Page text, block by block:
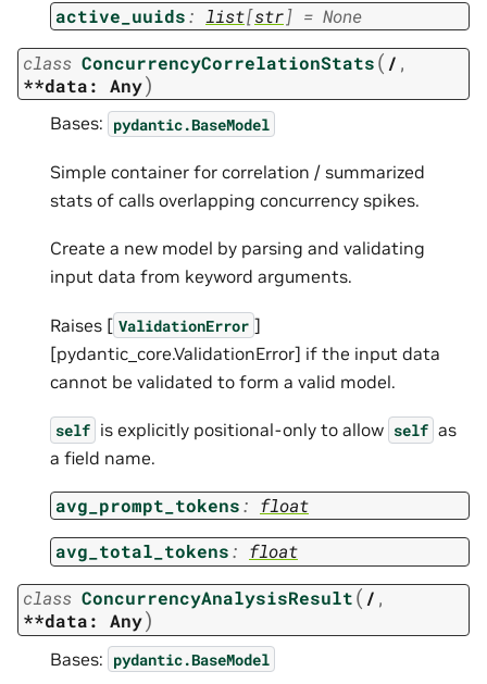
active_uuids: list[str] = None
class ConcurrencyCorrelationStats( / ,
**data:
Any)
Bases: pydantic.BaseModel
Simple container for correlation / summarized
stats of calls overlapping concurrency spikes.
Create a new model by parsing and validating
input data from keyword arguments.
Raises [ ValidationError ]
[pydantic_core.ValidationError] if the input data
cannot be validated to form a valid model.
self is explicitly positional-only to allow self as
a field name.
avg_prompt_tokens: float
avg_total_tokens: float
class ConcurrencyAnalysisResult( / ,
**data:
Any)
Bases: pydantic.BaseModel